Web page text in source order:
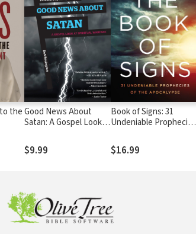
theGood News About
Satan: A Gospel Look
$9.99
Book of Signs: 31
Undeniable Prophecies
$16.99